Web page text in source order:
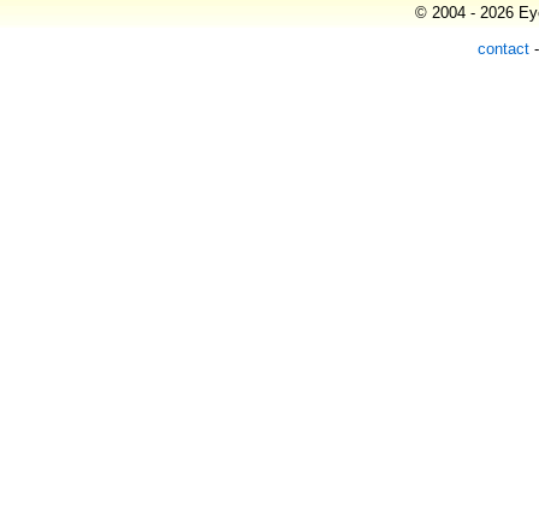
© 2004 - 2026
contact